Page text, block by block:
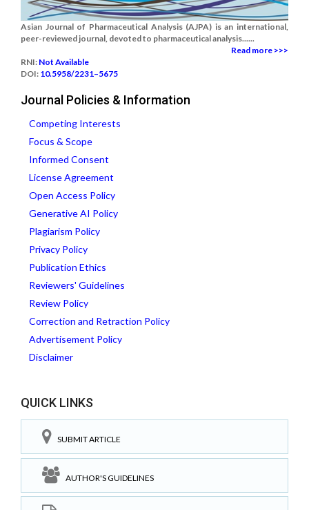
Asian Journal of Pharmaceutical Analysis (AJPA) is an international,
peer-reviewed journal, devoted to pharmaceutical analysis......
Read more >>>
RNI: Not Available
DOI: 10.5958/2231–5675
Journal Policies & Information
Competing Interests
Focus & Scope
Informed Consent
License Agreement
Open Access Policy
Generative AI Policy
Plagiarism Policy
Privacy Policy
Publication Ethics
Reviewers' Guidelines
Review Policy
Correction and Retraction Policy
Advertisement Policy
Disclaimer
QUICK LINKS
SUBMIT ARTICLE
AUTHOR'S GUIDELINES